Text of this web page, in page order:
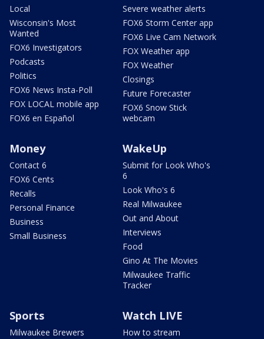
Local
Wisconsin's Most
Wanted
FOX6 Investigators
Podcasts
Politics
FOX6 News Insta-Poll
FOX LOCAL mobile app
FOX6 en Español
Severe weather alerts
FOX6 Storm Center app
FOX6 Live Cam Network
FOX Weather app
FOX Weather
Closings
Future Forecaster
FOX6 Snow Stick
webcam
Money
Contact 6
FOX6 Cents
Recalls
Personal Finance
Business
Small Business
WakeUp
Submit for Look Who's
6
Look Who's 6
Real Milwaukee
Out and About
Interviews
Food
Gino At The Movies
Milwaukee Traffic
Tracker
Sports
Milwaukee Brewers
Watch LIVE
How to stream